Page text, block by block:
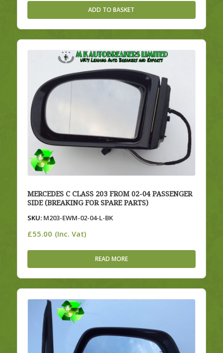
ADD TO BASKET
MERCEDES C CLASS 203 FROM 02-04 PASSENGER
SIDE (BREAKING FOR SPARE PARTS)
SKU:M203-EWM-02-04-L-BK
£55.00 (Inc. Vat)
READ MORE